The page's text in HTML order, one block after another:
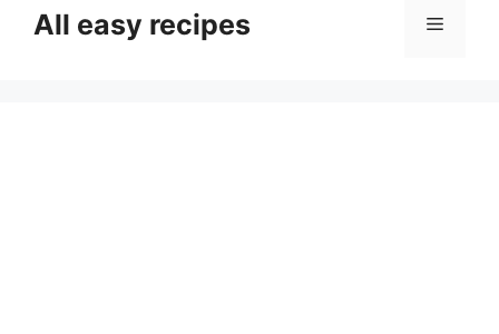
contentAll easy recipes Menu